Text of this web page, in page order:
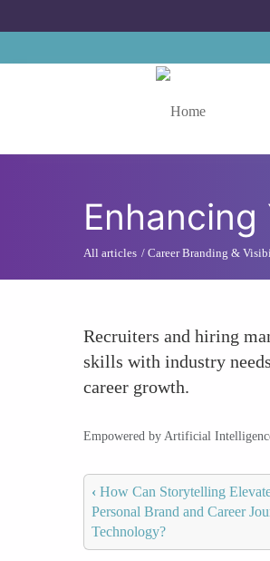
All articles Career Branding &
Recruiters and hiring
skills with industry
career growth.
Empowered by Artificial
‹ How Can Storytelling
Personal Brand and Career
Technology?